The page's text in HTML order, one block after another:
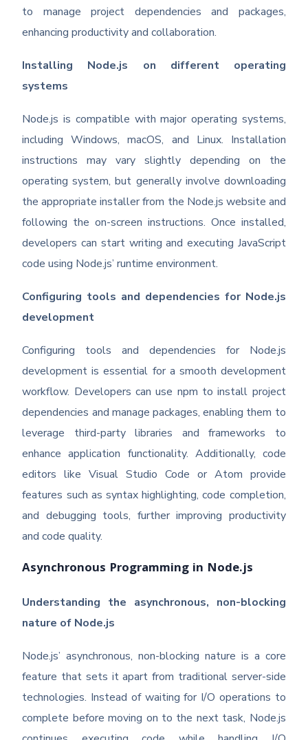
to manage project dependencies and packages,
enhancing productivity and collaboration.
Installing Node.js on different operating
systems
Node.js is compatible with major operating systems,
including Windows, macOS, and Linux. Installation
instructions may vary slightly depending on the
operating system, but generally involve downloading
the appropriate installer from the Node.js website and
following the on-screen instructions. Once installed,
developers can start writing and executing JavaScript
code using Node.js’ runtime environment.
Configuring tools and dependencies for Node.js
development
Configuring tools and dependencies for Node.js
development is essential for a smooth development
workflow. Developers can use npm to install project
dependencies and manage packages, enabling them to
leverage third-party libraries and frameworks to
enhance application functionality. Additionally, code
editors like Visual Studio Code or Atom provide
features such as syntax highlighting, code completion,
and debugging tools, further improving productivity
and code quality.
Asynchronous Programming in Node.js
Understanding the asynchronous, non-blocking
nature of Node.js
Node.js’ asynchronous, non-blocking nature is a core
feature that sets it apart from traditional server-side
technologies. Instead of waiting for I/O operations to
complete before moving on to the next task, Node.js